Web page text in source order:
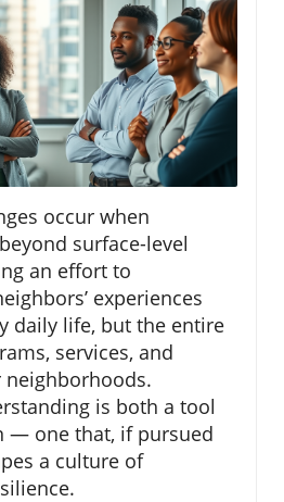
occur when
surface-level
an effort to
experiences
daily life, but the entire
services, and
is both a tool
— one that, if pursued
a culture of